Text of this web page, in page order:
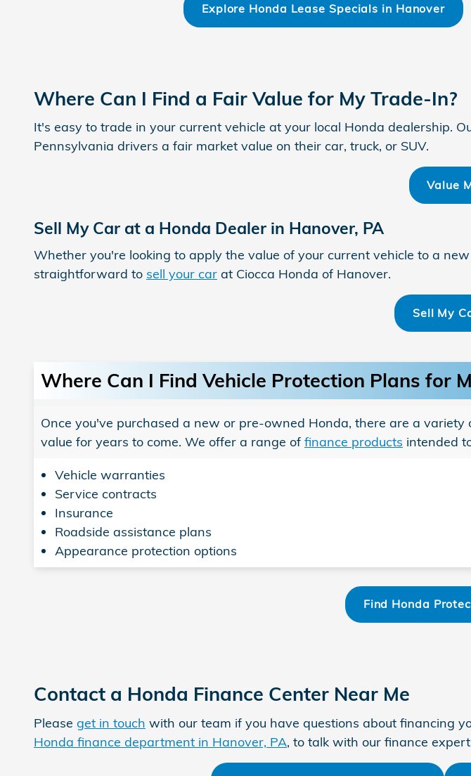
Explore Honda Lease Specials in Hanover
Where Can I Find a Fair Value for My Trade-In?
It's easy to trade in your current vehicle at your local Honda dealership.
Pennsylvania drivers a fair market value on their car, truck, or SUV.
Value
Sell My Car at a Honda Dealer in Hanover, PA
Whether you're looking to apply the value of your current vehicle to a
straightforward to sell your car at Ciocca Honda of Hanover.
Sell My
Where Can I Find Vehicle Protection Plans for
Once you've purchased a new or pre-owned Honda, there are a
value for years to come. We offer a range of finance products intended
Vehicle warranties
Service contracts
Insurance
Roadside assistance plans
Appearance protection options
Find Honda
Contact a Honda Finance Center Near Me
Please get in touch with our team if you have questions about financing
Honda finance department in Hanover, PA, to talk with our finance